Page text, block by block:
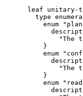
leaf unitary-
type
enum
"The
          }
enum
"The
          }
enum